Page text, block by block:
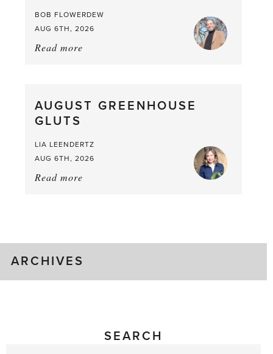
BOB FLOWERDEW
AUG 6TH, 2026
Read more
a
AUGUST GREENHOUSE
GLUTS
LIA LEENDERTZ
AUG 6TH, 2026
Read more
ARCHIVES
SEARCH